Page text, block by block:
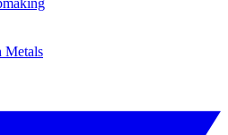
Metals